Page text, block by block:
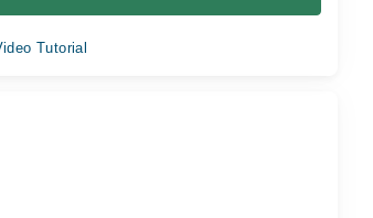
Tutorial